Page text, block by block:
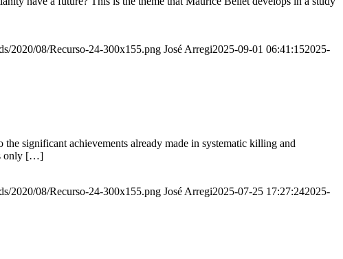
2020/08/Recurso-24-300x155.png José Arregi2025-09-01 06:41:152025-
significant achievements already made in systematic killing and
only […]
2020/08/Recurso-24-300x155.png José Arregi2025-07-25 17:27:242025-